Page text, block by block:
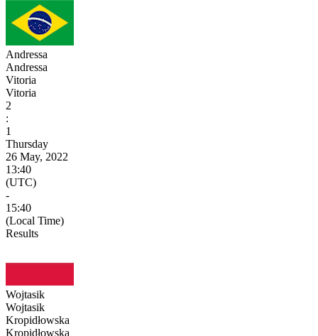
Andressa
Andressa
Vitoria
Vitoria
2
:
1
Thursday
26 May, 2022
13:40
(UTC)
-
15:40
(Local Time)
Results
Wojtasik
Wojtasik
Kropidłowska
Kropidłowska